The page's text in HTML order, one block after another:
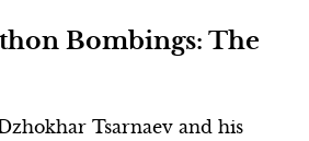
Bombings: The
Tsarnaev and his